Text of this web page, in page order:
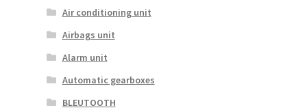
Air conditioning unit
Airbags unit
Alarm unit
Automatic gearboxes
BLEUTOOTH